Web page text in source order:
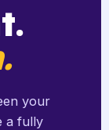
your
a fully